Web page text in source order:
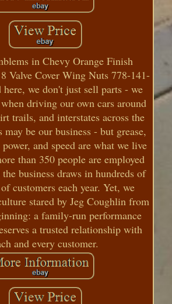
in Chevy Orange Finish
Valve Cover Wing Nuts 778-141-
we don't just sell parts - we
driving our own cars around
trails, and interstates across the
may be our business - but grease,
and speed are what we live
than 350 people are employed
business draws in hundreds of
customers each year. Yet, we
stared by Jeg Coughlin from
a family-run performance
a trusted relationship with
and every customer.